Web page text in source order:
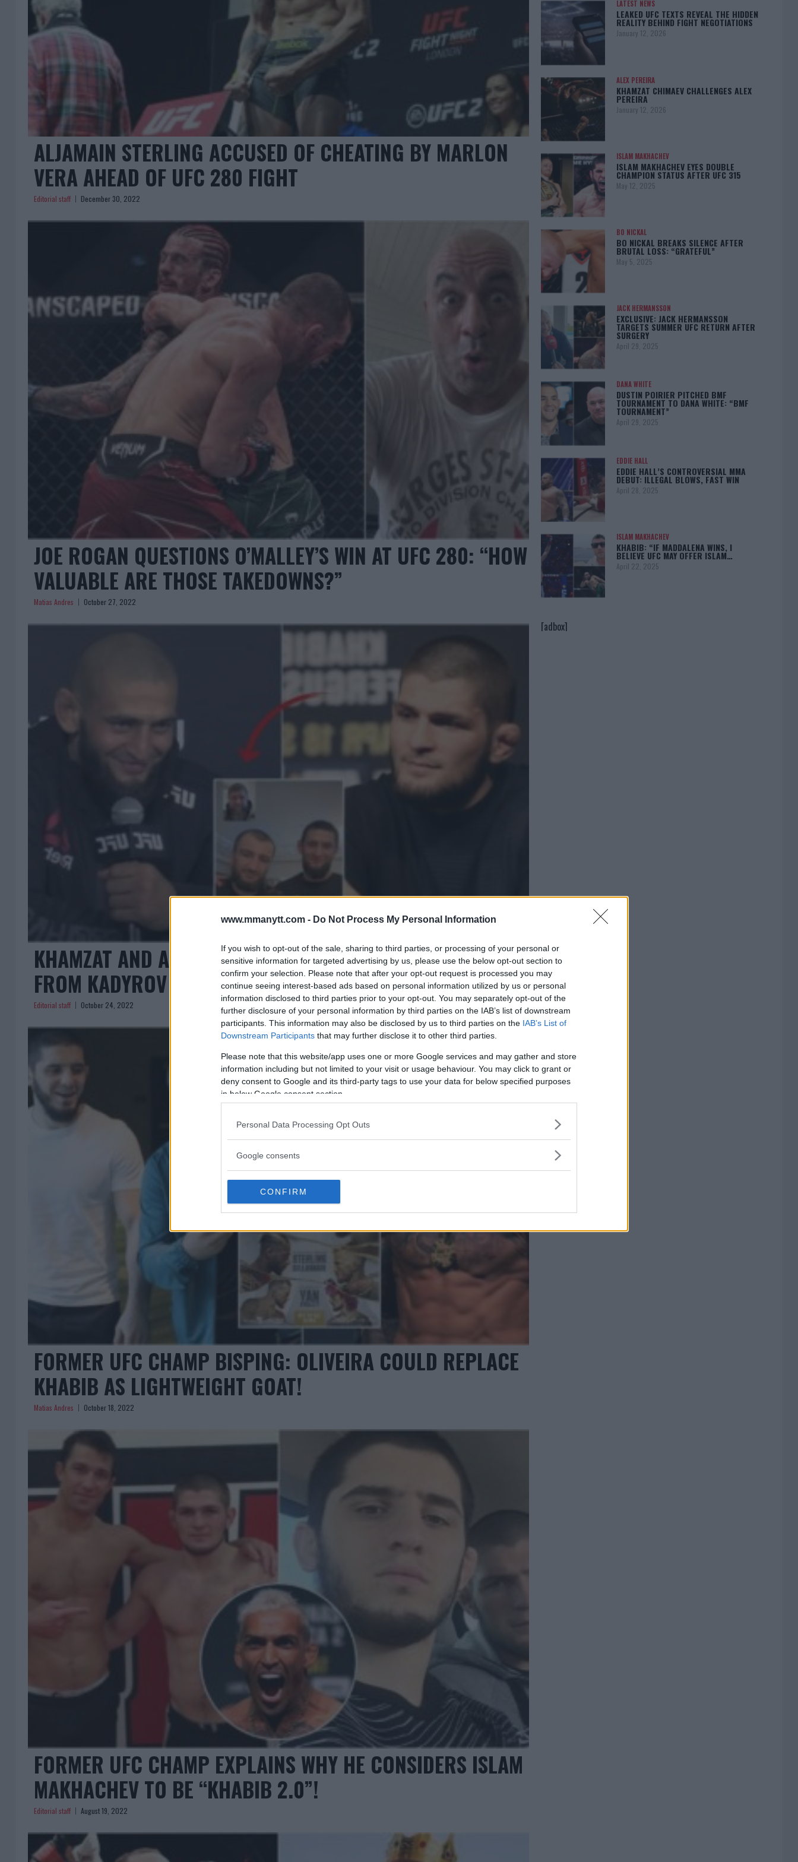
www.mmanytt.com - Do Not Process My Personal Information
If you wish to opt-out of the sale, sharing to third parties, or processing of your personal or
sensitive information for targeted advertising by us, please use the below opt-out section to
confirm your selection. Please note that after your opt-out request is processed you may
continue seeing interest-based ads based on personal information utilized by us or personal
information disclosed to third parties prior to your opt-out. You may separately opt-out of the
further disclosure of your personal information by third parties on the IAB’s list of downstream
participants. This information may also be disclosed by us to third parties on the IAB’s List of
Downstream Participants that may further disclose it to other third parties.
Please note that this website/app uses one or more Google services and may gather and store
information including but not limited to your visit or usage behaviour. You may click to grant or
deny consent to Google and its third-party tags to use your data for below specified purposes
in below Google consent section.
Personal Data Processing Opt Outs
Google consents
CONFIRM
ALJAMAIN STERLING ACCUSED OF CHEATING BY MARLON
VERA AHEAD OF UFC 280 FIGHT
Editorial staff December 30, 2022
JOE ROGAN QUESTIONS O’MALLEY’S WIN AT UFC 280: “HOW
VALUABLE ARE THOSE TAKEDOWNS?”
Matias Andres October 27, 2022
KHAMZAT AND ABUBAKAR MAKE PEACE – WITH HELP
FROM KADYROV AND KHABIB
Editorial staff October 24, 2022
FORMER UFC CHAMP BISPING: OLIVEIRA COULD REPLACE
KHABIB AS LIGHTWEIGHT GOAT!
Matias Andres October 18, 2022
FORMER UFC CHAMP EXPLAINS WHY HE CONSIDERS ISLAM
MAKHACHEV TO BE “KHABIB 2.0”!
Editorial staff August 19, 2022
LATEST NEWS
LEAKED UFC TEXTS REVEAL THE HIDDEN
REALITY BEHIND FIGHT NEGOTIATIONS
January 12, 2026
ALEX PEREIRA
KHAMZAT CHIMAEV CHALLENGES ALEX
PEREIRA
January 12, 2026
ISLAM MAKHACHEV
ISLAM MAKHACHEV EYES DOUBLE
CHAMPION STATUS AFTER UFC 315
May 12, 2025
BO NICKAL
BO NICKAL BREAKS SILENCE AFTER
BRUTAL LOSS: “GRATEFUL”
May 5, 2025
JACK HERMANSSON
EXCLUSIVE: JACK HERMANSSON
TARGETS SUMMER UFC RETURN AFTER
SURGERY
April 29, 2025
DANA WHITE
DUSTIN POIRIER PITCHED BMF
TOURNAMENT TO DANA WHITE: “BMF
TOURNAMENT”
April 29, 2025
EDDIE HALL
EDDIE HALL’S CONTROVERSIAL MMA
DEBUT: ILLEGAL BLOWS, FAST WIN
April 28, 2025
ISLAM MAKHACHEV
KHABIB: “IF MADDALENA WINS, I
BELIEVE UFC MAY OFFER ISLAM…
April 22, 2025
[adbox]